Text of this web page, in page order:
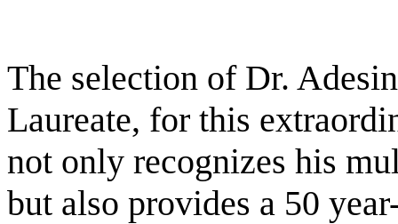
The selection of Dr.
Laureate, for this
not only recognizes his
but also provides a 50